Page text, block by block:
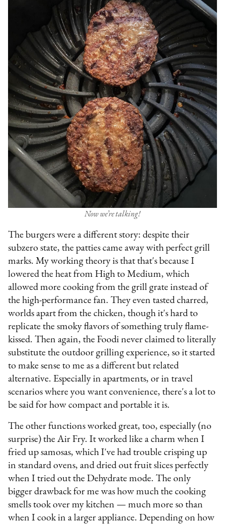
Now we’re talking!
The burgers were a different story: despite their
subzero state, the patties came away with perfect grill
marks. My working theory is that that's because I
lowered the heat from High to Medium, which
allowed more cooking from the grill grate instead of
the high-performance fan. They even tasted charred,
worlds apart from the chicken, though it's hard to
replicate the smoky flavors of something truly flame-
kissed. Then again, the Foodi never claimed to literally
substitute the outdoor grilling experience, so it started
to make sense to me as a different but related
alternative. Especially in apartments, or in travel
scenarios where you want convenience, there's a lot to
be said for how compact and portable it is.
The other functions worked great, too, especially (no
surprise) the Air Fry. It worked like a charm when I
fried up samosas, which I've had trouble crisping up
in standard ovens, and dried out fruit slices perfectly
when I tried out the Dehydrate mode. The only
bigger drawback for me was how much the cooking
smells took over my kitchen — much more so than
when I cook in a larger appliance. Depending on how